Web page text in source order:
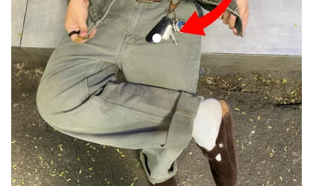
Vintage Carhartt Green Carpenter